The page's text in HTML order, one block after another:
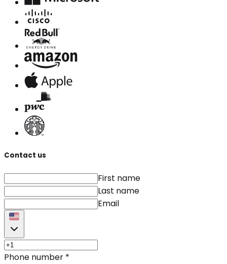
Contact us
First name
Last name
Email
Phone number *